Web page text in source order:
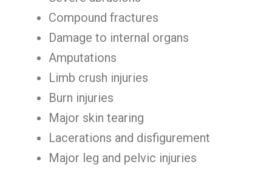
Compound fractures
Damage to internal organs
Amputations
Limb crush injuries
Burn injuries
Major skin tearing
Lacerations and disfigurement
Major leg and pelvic injuries